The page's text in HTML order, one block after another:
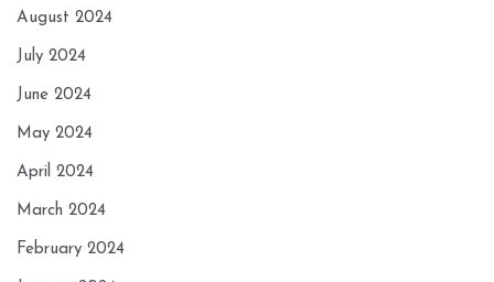
August 2024
July 2024
June 2024
May 2024
April 2024
March 2024
February 2024